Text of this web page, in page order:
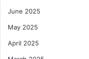
June 2025
May 2025
April 2025